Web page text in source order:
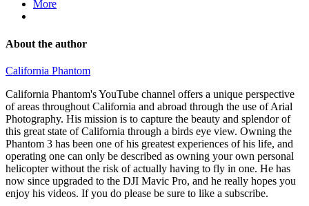
More
About the author
California Phantom
California Phantom's YouTube channel offers a unique perspective
of areas throughout California and abroad through the use of Arial
Photography. His mission is to capture the beauty and splendor of
this great state of California through a birds eye view. Owning the
Phantom 3 has been one of his greatest experiences of his life, and
operating one can only be described as owning your own personal
helicopter without the risk of actually having to fly in one. He has
now since upgraded to the DJI Mavic Pro, and he really hopes you
enjoy his videos. If you do please be sure to like a subscribe.